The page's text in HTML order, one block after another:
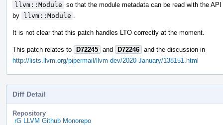
llvm::Module so that the module metadata can be read with the API
by llvm::Module
It is not clear that this patch handles LTO correctly at the moment.
This patch relates to D72245 and D72246 and the discussion in
http://lists.llvm.org/pipermail/llvm-dev/2020-January/138151.html
Diff Detail
Repository
rG LLVM Github Monorepo